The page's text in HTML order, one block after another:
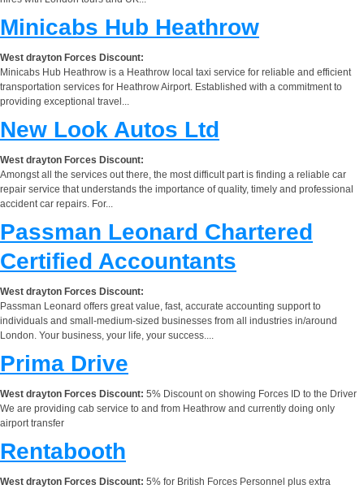
Minicabs Hub Heathrow
West drayton Forces Discount:
Minicabs Hub Heathrow is a Heathrow local taxi service for reliable and efficient
transportation services for Heathrow Airport. Established with a commitment to
providing exceptional travel...
New Look Autos Ltd
West drayton Forces Discount:
Amongst all the services out there, the most difficult part is finding a reliable car
repair service that understands the importance of quality, timely and professional
accident car repairs. For...
Passman Leonard Chartered
Certified Accountants
West drayton Forces Discount:
Passman Leonard offers great value, fast, accurate accounting support to
individuals and small-medium-sized businesses from all industries in/around
London. Your business, your life, your success....
Prima Drive
West drayton Forces Discount: 5% Discount on showing Forces ID to the Driver
We are providing cab service to and from Heathrow and currently doing only
airport transfer
Rentabooth
West drayton Forces Discount: 5% for British Forces Personnel plus extra